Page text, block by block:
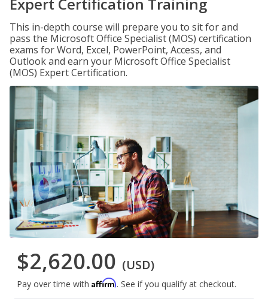
This in-depth course will prepare you to sit for and
pass the Microsoft Office Specialist (MOS) certification
exams for Word, Excel, PowerPoint, Access, and
Outlook and earn your Microsoft Office Specialist
(MOS) Expert Certification.
$2,620.00 (USD)
Pay over time with Affirm. See if you qualify at checkout.